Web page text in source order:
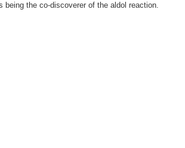
being the co-discoverer of the aldol reaction.